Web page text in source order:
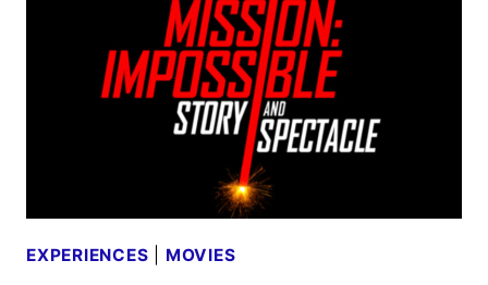
FOR
FALL
2025
EXPERIENCES MOVIES